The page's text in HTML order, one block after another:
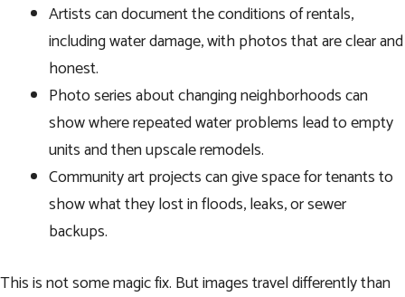
Artists can document the conditions of rentals,
including water damage, with photos that are clear and
honest.
Photo series about changing neighborhoods can
show where repeated water problems lead to empty
units and then upscale remodels.
Community art projects can give space for tenants to
show what they lost in floods, leaks, or sewer
backups.
This is not some magic fix. But images travel differently than